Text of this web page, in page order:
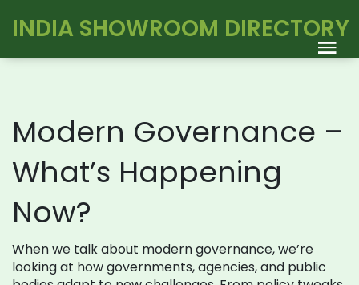
INDIA SHOWROOM DIRECTORY
Modern Governance –
What’s Happening
Now?
When we talk about modern governance, we’re
looking at how governments, agencies, and public